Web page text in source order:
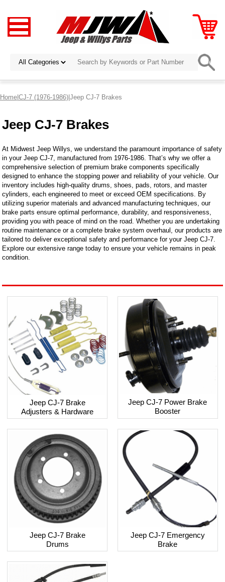
Home|CJ-7 (1976-1986)|Jeep CJ-7 Brakes
Jeep CJ-7 Brakes
At Midwest Jeep Willys, we understand the paramount importance of safety
in your Jeep CJ-7, manufactured from 1976-1986. That’s why we offer a
comprehensive selection of premium brake components specifically
designed to enhance the stopping power and reliability of your vehicle. Our
inventory includes high-quality drums, shoes, pads, rotors, and master
cylinders, each engineered to meet or exceed OEM specifications. By
utilizing superior materials and advanced manufacturing techniques, our
brake parts ensure optimal performance, durability, and responsiveness,
providing you with peace of mind on the road. Whether you are undertaking
routine maintenance or a complete brake system overhaul, our products are
tailored to deliver exceptional safety and performance for your Jeep CJ-7.
Explore our extensive range today to ensure your vehicle remains in peak
condition.
Jeep CJ-7 Brake
Adjusters & Hardware
Jeep CJ-7 Power Brake
Booster
Jeep CJ-7 Brake
Drums
Jeep CJ-7 Emergency
Brake